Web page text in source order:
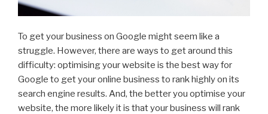
To get your business on Google might seem like a
struggle. However, there are ways to get around this
difficulty: optimising your website is the best way for
Google to get your online business to rank highly on its
search engine results. And, the better you optimise your
website, the more likely it is that your business will rank